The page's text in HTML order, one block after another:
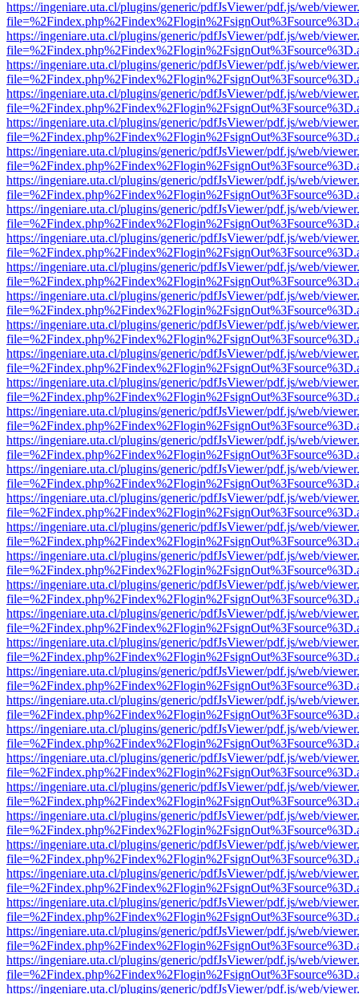
https://ingeniare.uta.cl/plugins/generic/pdfJsViewer/pdf.js/web/
https://ingeniare.uta.cl/plugins/generic/pdfJsViewer/pdf.js/web/
https://ingeniare.uta.cl/plugins/generic/pdfJsViewer/pdf.js/web/
https://ingeniare.uta.cl/plugins/generic/pdfJsViewer/pdf.js/web/
https://ingeniare.uta.cl/plugins/generic/pdfJsViewer/pdf.js/web/
https://ingeniare.uta.cl/plugins/generic/pdfJsViewer/pdf.js/web/
https://ingeniare.uta.cl/plugins/generic/pdfJsViewer/pdf.js/web/
https://ingeniare.uta.cl/plugins/generic/pdfJsViewer/pdf.js/web/
https://ingeniare.uta.cl/plugins/generic/pdfJsViewer/pdf.js/web/
https://ingeniare.uta.cl/plugins/generic/pdfJsViewer/pdf.js/web/
https://ingeniare.uta.cl/plugins/generic/pdfJsViewer/pdf.js/web/
https://ingeniare.uta.cl/plugins/generic/pdfJsViewer/pdf.js/web/
https://ingeniare.uta.cl/plugins/generic/pdfJsViewer/pdf.js/web/
https://ingeniare.uta.cl/plugins/generic/pdfJsViewer/pdf.js/web/
https://ingeniare.uta.cl/plugins/generic/pdfJsViewer/pdf.js/web/
https://ingeniare.uta.cl/plugins/generic/pdfJsViewer/pdf.js/web/
https://ingeniare.uta.cl/plugins/generic/pdfJsViewer/pdf.js/web/
https://ingeniare.uta.cl/plugins/generic/pdfJsViewer/pdf.js/web/
https://ingeniare.uta.cl/plugins/generic/pdfJsViewer/pdf.js/web/
https://ingeniare.uta.cl/plugins/generic/pdfJsViewer/pdf.js/web/
https://ingeniare.uta.cl/plugins/generic/pdfJsViewer/pdf.js/web/
https://ingeniare.uta.cl/plugins/generic/pdfJsViewer/pdf.js/web/
https://ingeniare.uta.cl/plugins/generic/pdfJsViewer/pdf.js/web/
https://ingeniare.uta.cl/plugins/generic/pdfJsViewer/pdf.js/web/
https://ingeniare.uta.cl/plugins/generic/pdfJsViewer/pdf.js/web/
https://ingeniare.uta.cl/plugins/generic/pdfJsViewer/pdf.js/web/
https://ingeniare.uta.cl/plugins/generic/pdfJsViewer/pdf.js/web/
https://ingeniare.uta.cl/plugins/generic/pdfJsViewer/pdf.js/web/
https://ingeniare.uta.cl/plugins/generic/pdfJsViewer/pdf.js/web/
https://ingeniare.uta.cl/plugins/generic/pdfJsViewer/pdf.js/web/
https://ingeniare.uta.cl/plugins/generic/pdfJsViewer/pdf.js/web/
https://ingeniare.uta.cl/plugins/generic/pdfJsViewer/pdf.js/web/
https://ingeniare.uta.cl/plugins/generic/pdfJsViewer/pdf.js/web/
https://ingeniare.uta.cl/plugins/generic/pdfJsViewer/pdf.js/web/
https://ingeniare.uta.cl/plugins/generic/pdfJsViewer/pdf.js/web/